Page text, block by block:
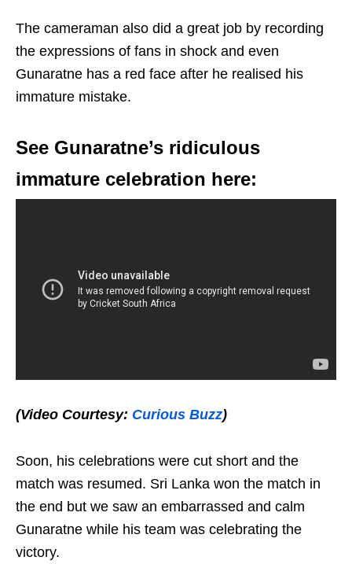
The cameraman also did a great job by recording
the expressions of fans in shock and even
Gunaratne has a red face after he realised his
immature mistake.
See Gunaratne’s ridiculous
immature celebration here:
(Video Courtesy: Curious Buzz)
Soon, his celebrations were cut short and the
match was resumed. Sri Lanka won the match in
the end but we saw an embarrassed and calm
Gunaratne while his team was celebrating the
victory.